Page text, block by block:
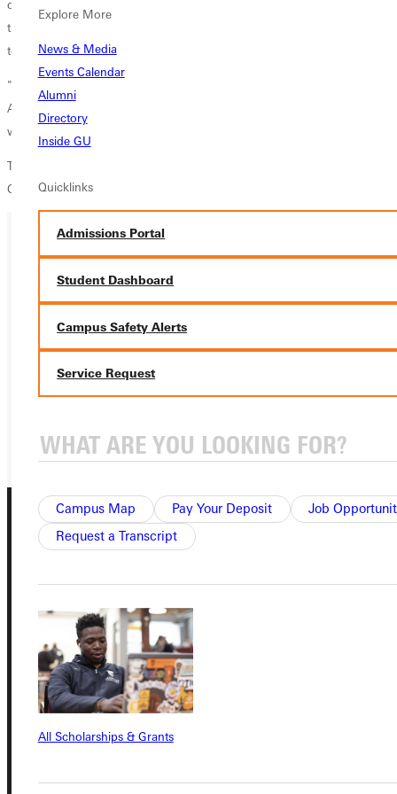
Explore More
News & Media
Events Calendar
Alumni
Directory
Inside GU
Quicklinks
Admissions Portal
Student Dashboard
Campus Safety Alerts
Service Request
Campus Map Pay Your Deposit
Job
Request a Transcript
All Scholarships & Grants
currently holds sole possession of first place in the SLIAC and defeated
the Panthers in their first encounter this season. The Panthers will look
to avenge that lose and regain the top spot in the conference.
"Saturday is a big match for us and our girls are ready, continued
Ackerman. We are playing at a different pace compared to where we
were the first time we played Spalding.
The Panthers will open against Spalding at 11:00 am on Saturday,
October 8, and will close with McKendree at 3:00 pm.
APPLY
VISIT
REQUEST INFO
GIVE
Connect with Us
Quicklinks